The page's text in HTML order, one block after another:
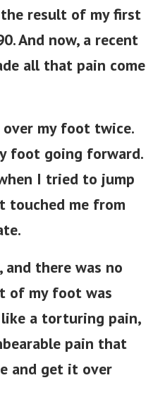
result of my first
And now, a recent
all that pain come
over my foot twice.
foot going forward.
I tried to jump
me from
and there was no
of my foot was
a torturing pain,
pain that
and get it over